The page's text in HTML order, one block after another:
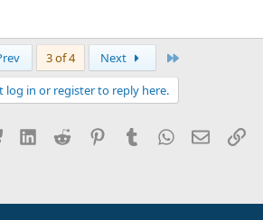
3 of 4 Next
log in or register to reply here.
Bluesky LinkedInReddit PinterestTumblrWhatsApp
Email